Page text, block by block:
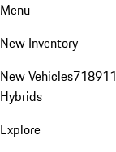
Menu
New Inventory
New Vehicles718911
Hybrids
Explore